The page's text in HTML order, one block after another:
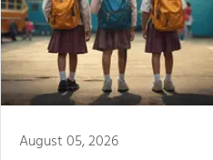
August 05, 2026